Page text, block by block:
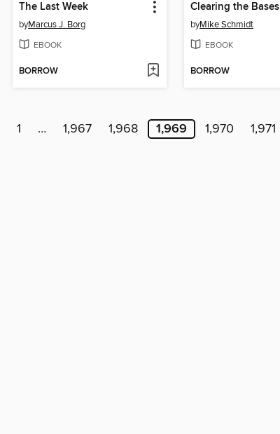
The Last Week
byMarcus J. Borg
EBOOK
BORROW
Clearing the Bases
byMike Schmidt
EBOOK
BORROW
1 … 1,967 1,968 1,969 1,970 1,971